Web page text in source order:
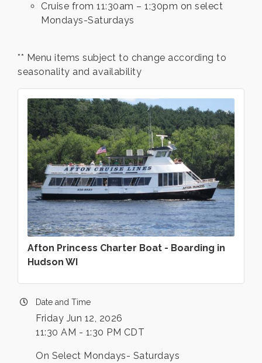
Cruise from 11:30am – 1:30pm on select
Mondays-Saturdays
** Menu items subject to change according to
seasonality and availability
Afton Princess Charter Boat - Boarding in
Hudson WI
Date and Time
Friday Jun 12, 2026
11:30 AM - 1:30 PM CDT
On Select Mondays- Saturdays